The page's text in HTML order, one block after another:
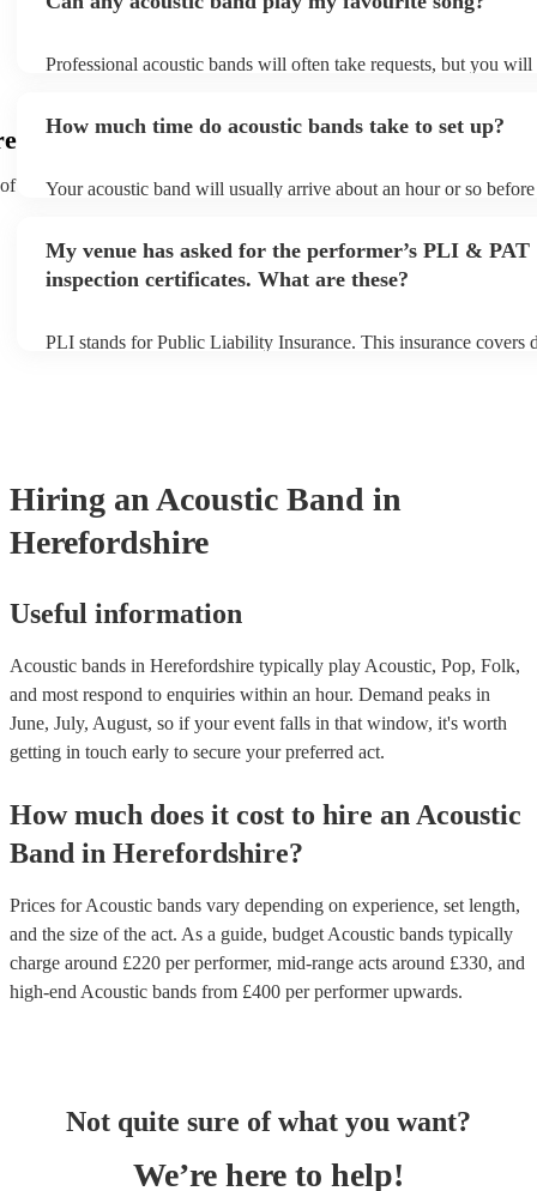
our wedding and we will be forever greatful for the laughs,
family during the wedding. I hope to have another ceilidh
Professional acoustic bands will often take requests, but you will
can view the acoustic band's song list on their Encore profile.
How much time do acoustic bands take to set up?
Your acoustic band will usually arrive about an hour or so
to their arrival.
My venue has asked for the performer’s PLI & PAT
inspection certificates. What are these?
PLI stands for Public Liability Insurance. This insurance covers
Hiring an Acoustic Band in
Herefordshire
Useful information
Acoustic bands in Herefordshire typically play Acoustic, Pop, Folk,
and most respond to enquiries within an hour. Demand peaks in
June, July, August, so if your event falls in that window, it's worth
getting in touch early to secure your preferred act.
How much does it cost to hire an Acoustic
Band in Herefordshire?
Prices forAcoustic bands vary depending on experience, set length,
and the size of the act. As a guide, budget Acoustic bands typically
charge around £220 per performer, mid-range acts around £330, and
high-end Acoustic bands from £400 per performerupwards.
Not quite sure of what you want?
We’re here to help!